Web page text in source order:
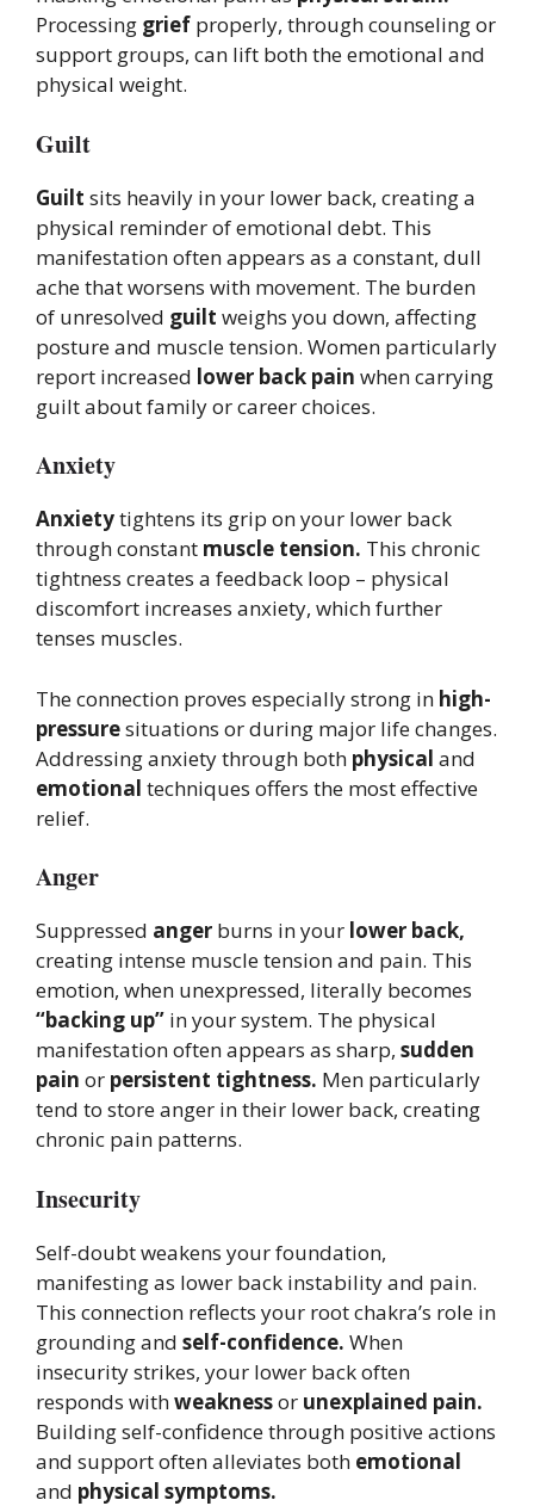
Processing grief properly, through counseling or
support groups, can lift both the emotional and
physical weight.
Guilt
Guilt sits heavily in your lower back, creating a
physical reminder of emotional debt. This
manifestation often appears as a constant, dull
ache that worsens with movement. The burden
of unresolved guilt weighs you down, affecting
posture and muscle tension. Women particularly
report increased lower back pain when carrying
guilt about family or career choices.
Anxiety
Anxietytightens its grip on your lower back
through constant muscle tension. This chronic
tightness creates a feedback loop – physical
discomfort increases anxiety, which further
tenses muscles.
The connection proves especially strong in high-
pressuresituations or during major life changes.
Addressing anxiety through both physical and
emotional techniques offers the most effective
relief.
Anger
Suppressed anger burns in your lower back,
creating intense muscle tension and pain. This
emotion, when unexpressed, literally becomes
“backing up” in your system. The physical
manifestation often appears as sharp, sudden
pain or persistent tightness. Men particularly
tend to store anger in their lower back, creating
chronic pain patterns.
Insecurity
Self-doubt weakens your foundation,
manifesting as lower back instability and pain.
This connection reflects your root chakra’s role in
grounding and self-confidence. When
insecurity strikes, your lower back often
responds withweaknessor unexplained pain.
Building self-confidence through positive actions
and support often alleviates both emotional
and physical symptoms.